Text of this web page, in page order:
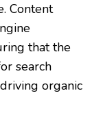
Content
that the
search
organic